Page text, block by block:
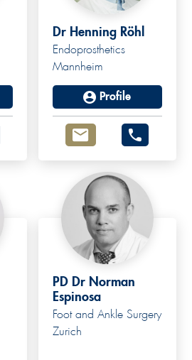
Dr Henning Röhl
Endoprosthetics
Mannheim
Profile
PD Dr Norman
Espinosa
Foot and Ankle Surgery
Zurich